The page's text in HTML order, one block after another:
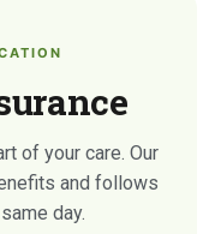
of your care. Our
and follows
day.